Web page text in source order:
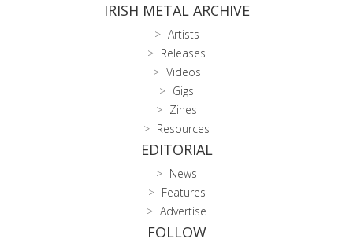
IRISH METAL ARCHIVE
Artists
Releases
Videos
Gigs
Zines
Resources
EDITORIAL
News
Features
Advertise
FOLLOW